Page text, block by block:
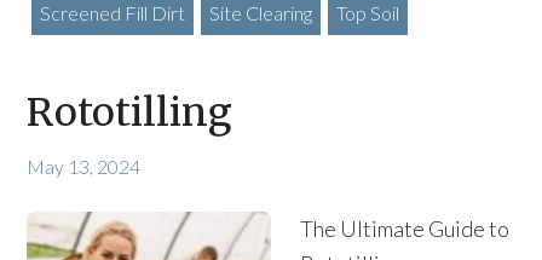
Screened Fill Dirt Site Clearing Top Soil
Rototilling
May 13, 2024
The Ultimate Guide to